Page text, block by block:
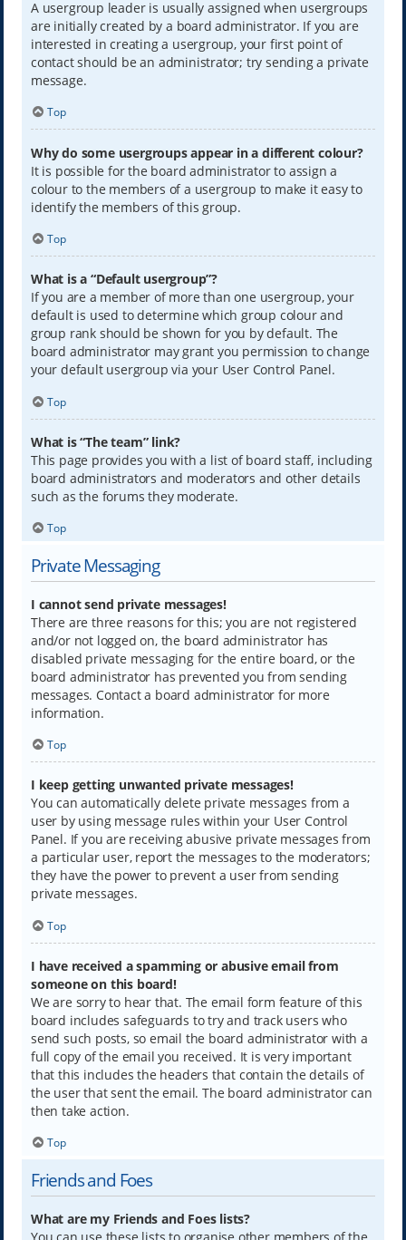
A usergroup leader is usually assigned when usergroups
are initially created by a board administrator. If you are
interested in creating a usergroup, your first point of
contact should be an administrator; try sending a private
message.
Top
Why do some usergroups appear in a different colour?
It is possible for the board administrator to assign a
colour to the members of a usergroup to make it easy to
identify the members of this group.
Top
What is a “Default usergroup”?
If you are a member of more than one usergroup, your
default is used to determine which group colour and
group rank should be shown for you by default. The
board administrator may grant you permission to change
your default usergroup via your User Control Panel.
Top
What is “The team” link?
This page provides you with a list of board staff, including
board administrators and moderators and other details
such as the forums they moderate.
Top
Private Messaging
I cannot send private messages!
There are three reasons for this; you are not registered
and/or not logged on, the board administrator has
disabled private messaging for the entire board, or the
board administrator has prevented you from sending
messages. Contact a board administrator for more
information.
Top
I keep getting unwanted private messages!
You can automatically delete private messages from a
user by using message rules within your User Control
Panel. If you are receiving abusive private messages from
a particular user, report the messages to the moderators;
they have the power to prevent a user from sending
private messages.
Top
I have received a spamming or abusive email from
someone on this board!
We are sorry to hear that. The email form feature of this
board includes safeguards to try and track users who
send such posts, so email the board administrator with a
full copy of the email you received. It is very important
that this includes the headers that contain the details of
the user that sent the email. The board administrator can
then take action.
Top
Friends and Foes
What are my Friends and Foes lists?
You can use these lists to organise other members of the